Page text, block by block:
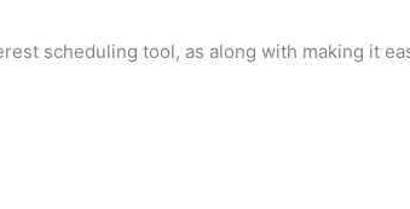
scheduling tool, as along with making it